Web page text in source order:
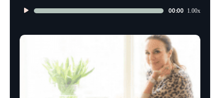
Audio
00:00 1.00x